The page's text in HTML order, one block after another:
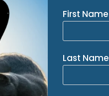
First Name
Last Name